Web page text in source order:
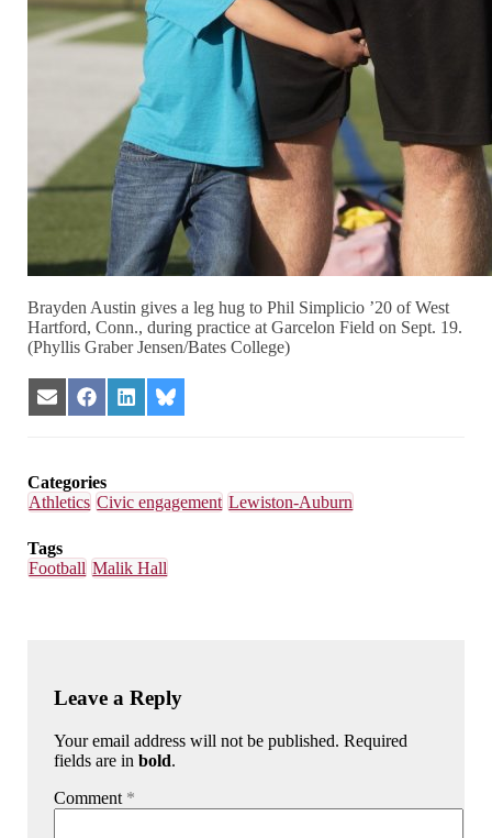
Brayden Austin gives a leg hug to Phil Simplicio ’20 of West
Hartford, Conn., during practice at Garcelon Field on Sept. 19.
(Phyllis Graber Jensen/Bates College)
Share
on
Share
on
Share
on
Share
on
Categories
Athletics Civic engagement Lewiston-Auburn
Tags
Football Malik Hall
Leave a Reply
Your email address will not be published. Required
fields are inbold.
Comment *